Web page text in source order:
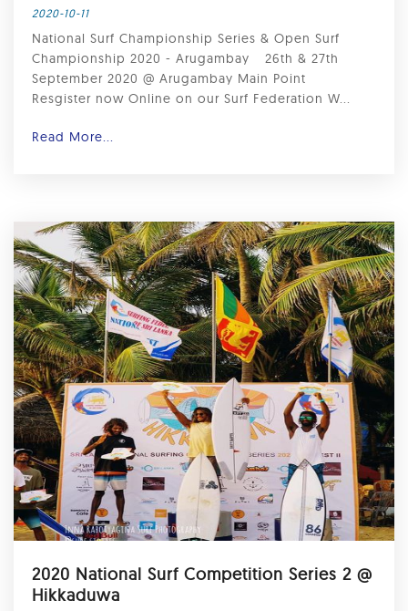
2020-10-11
National Surf Championship Series & Open Surf
Championship 2020 - Arugambay ⁣ ⁣ 26th & 27th
September 2020 @ Arugambay Main Point ⁣ ⁣
Resgister now Online on our Surf Federation W...
Read More...
2020 National Surf Competition Series 2 @
Hikkaduwa ⁣